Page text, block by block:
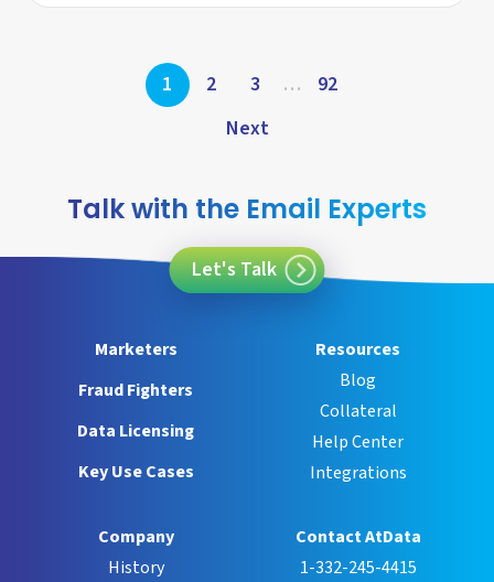
Posts
pagination
1 2 3 …
92
Next
Talk with the Email Experts
Let's Talk
Marketers
Fraud Fighters
Data Licensing
Key Use Cases
Resources
Blog
Collateral
Help Center
Integrations
Company
History
Contact AtData
1-332-245-4415